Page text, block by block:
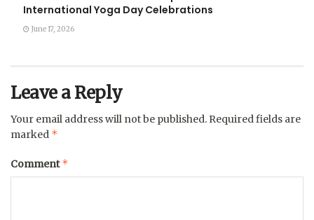
International Yoga Day Celebrations
June 17, 2026
Leave a Reply
Your email address will not be published. Required fields are
marked *
Comment*